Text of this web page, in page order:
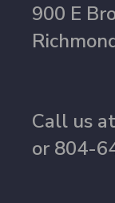
900 E
Call us
or 804-